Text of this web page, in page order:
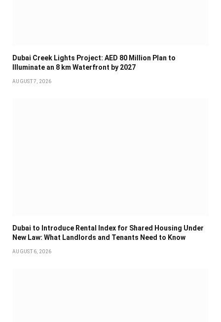
Dubai Creek Lights Project: AED 80 Million Plan to
Illuminate an 8 km Waterfront by 2027
AUGUST 7, 2026
Dubai to Introduce Rental Index for Shared Housing Under
New Law: What Landlords and Tenants Need to Know
AUGUST 6, 2026